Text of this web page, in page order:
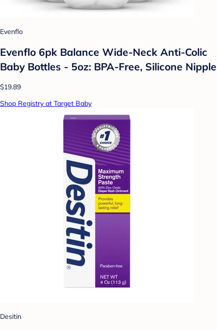
Evenflo
Evenflo 6pk Balance Wide-Neck Anti-Colic
Baby Bottles - 5oz: BPA-Free, Silicone Nipple
$19.89
Shop Registry at Target Baby
Desitin